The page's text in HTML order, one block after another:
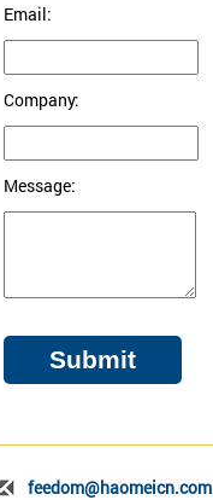
Email:
Company:
Message:
feedom@haomeicn.com